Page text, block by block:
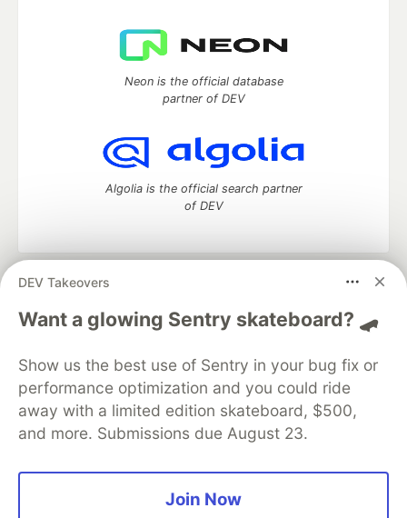
DEV Takeovers
Want a glowing Sentry skateboard? 🛹
Show us the best use of Sentry in your bug fix or
performance optimization and you could ride
away with a limited edition skateboard, $500,
and more. Submissions due August 23.
Join Now
Neon is the official database
partner of DEV
Algolia is the official search partner
of DEV
DEV Community
— A space to discuss and keep up software
development and manage your software career
Home
DEV Challenges DEV++
Videos
Organization Accounts
DEV Showcase About
Contact
Free Postgres Database
DEV Shop
MLH
Code of Conduct
Privacy Policy
Terms of Use
Built on
Forem — the open source software that powers
and other inclusive communities.